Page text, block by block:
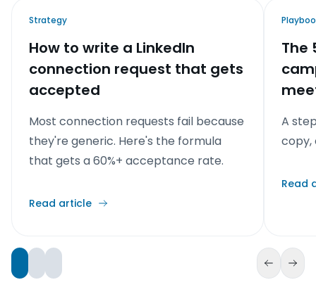
Strategy
How to write a LinkedIn
connection request that gets
accepted
Most connection requests fail because
they're generic. Here's the formula
that gets a 60%+ acceptance rate.
Read article
The
A
copy,
Read